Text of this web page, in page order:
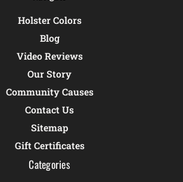
Holster Colors
Blog
Video Reviews
Our Story
Community Causes
Contact Us
Sitemap
Gift Certificates
Categories